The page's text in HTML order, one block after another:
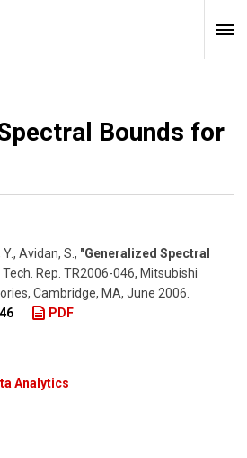
Bounds for
Avidan, S. , "Generalized Spectral
Tech. Rep. TR2006-046, Mitsubishi
Cambridge, MA, June 2006
PDF
Analytics